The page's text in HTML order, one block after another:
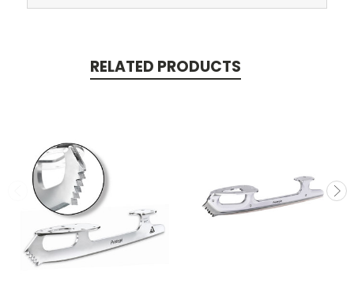
RELATED PRODUCTS